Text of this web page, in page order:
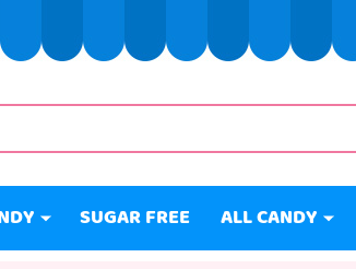
SUGAR FREE ALL CANDY